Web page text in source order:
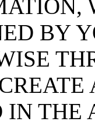
BY
IN THE